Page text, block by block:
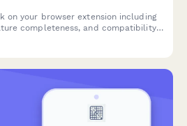
on your browser extension including
completeness, and compatibility